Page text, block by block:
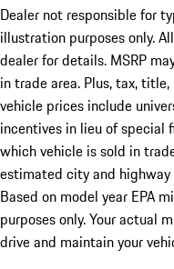
Dealer not responsible for
illustration purposes only.
dealer for details. MSRP
in trade area. Plus, tax,
vehicle prices include
incentives in lieu of special
which vehicle is sold in
estimated city and highway
Based on model year EPA
purposes only. Your actual
drive and maintain your